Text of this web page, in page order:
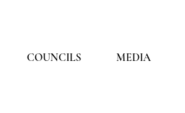
COUNCILS MEDIA